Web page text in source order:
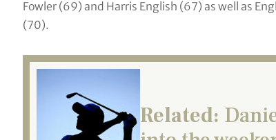
Fowler (69) and Harris English (67) as well as
(70).
Related: